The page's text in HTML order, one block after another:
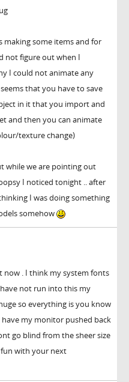
making some items and for
not figure out when I
I could not animate any
that you have to save
in it that you import and
and then you can animate
texture change)
while we are pointing out
I noticed tonight .. after
I was doing something
somehow
now . I think my system fonts
not run into this my
so everything is you know
have my monitor pushed back
go blind from the sheer size
with your next